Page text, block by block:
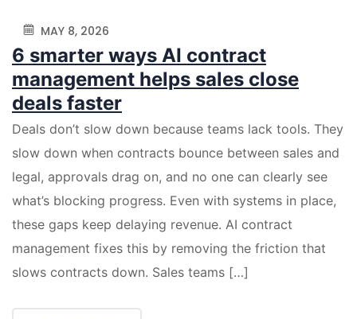
MAY 8, 2026
6 smarter ways AI contract
management helps sales close
deals faster
Deals don’t slow down because teams lack tools. They
slow down when contracts bounce between sales and
legal, approvals drag on, and no one can clearly see
what’s blocking progress. Even with systems in place,
these gaps keep delaying revenue. AI contract
management fixes this by removing the friction that
slows contracts down. Sales teams […]